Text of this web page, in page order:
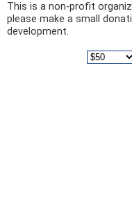
This is a non-profit
please make a small
development.